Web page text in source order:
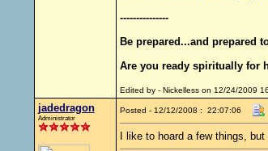
---------------
Be prepared...and prepared
Are you ready spiritually for
Edited by - Nickelless on 12/24/2009
jadedragon
Administrator
Posted - 12/12/2008 : 22:07:06
I like to hoard a few things,